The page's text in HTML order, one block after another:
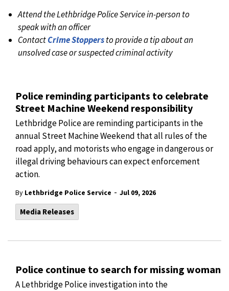
Police reminding participants to celebrate
Street Machine Weekend responsibility
Lethbridge Police are reminding participants in the
annual Street Machine Weekend that all rules of the
road apply, and motorists who engage in dangerous or
illegal driving behaviours can expect enforcement
action.
By Lethbridge Police Service - Jul 09, 2026
Media Releases
Police continue to search for missing woman
A Lethbridge Police investigation into the
Attend the Lethbridge Police Service in-person to
speak with an officer
ContactCrime Stoppersto provide a tip about an
unsolved case or suspected criminal activity